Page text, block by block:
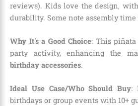
reviews). Kids love the design,
durability. Some note assembly
Why It’s a Good Choice: This
party activity, enhancing the
birthday accessories.
Ideal Use Case/Who Should Buy:
birthdays or group events with 10+